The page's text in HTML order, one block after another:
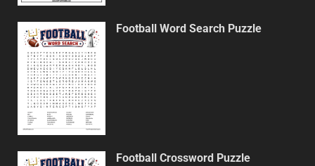
Football Word Search Puzzle
Football Crossword Puzzle